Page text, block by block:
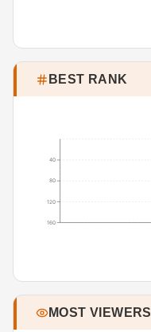
BEST RANK
40
80
120
160
MOST VIEWERS